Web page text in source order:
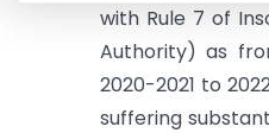
with Rule 7 of
Authority) as
2020-2021 to
suffering